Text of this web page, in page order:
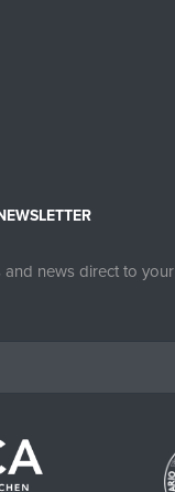
and news direct to your